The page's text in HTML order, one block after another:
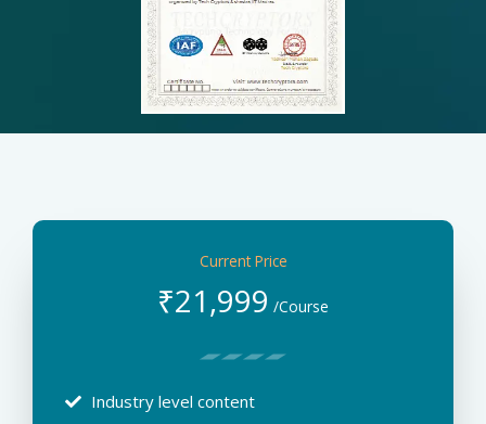
Current Price
₹21,999 /Course
Industry level content